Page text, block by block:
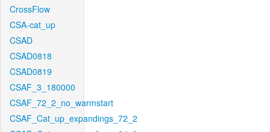
CrossFlow
CSA-cat_up
CSAD
CSAD0818
CSAD0819
CSAF_3_180000
CSAF_72_2_no_warmstart
CSAF_Cat_up_expandings_72_2